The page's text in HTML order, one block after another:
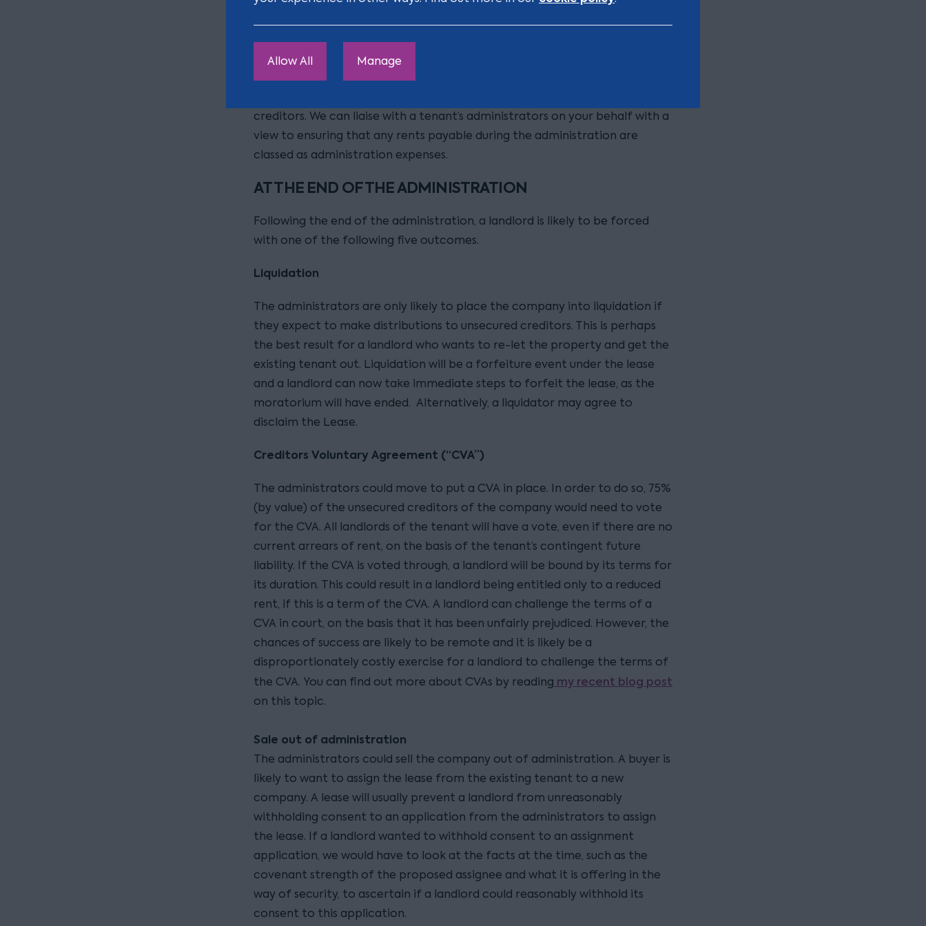
Allow All Manage
benefit of the administration. Crucially, this can be the case if goods are
stored within the property even if it has not remained open for trading. It
is potentially important to have rent recognised as an administration
creditors. We can liaise with a tenant’s administrators on your behalf with a
view to ensuring that any rents payable during the administration are
classed as administration expenses.
AT THE END OF THE ADMINISTRATION
Following the end of the administration, a landlord is likely to be forced
with one of the following five outcomes.
Liquidation
The administrators are only likely to place the company into liquidation if
they expect to make distributions to unsecured creditors. This is perhaps
the best result for a landlord who wants to re-let the property and get the
existing tenant out. Liquidation will be a forfeiture event under the lease
and a landlord can now take immediate steps to forfeit the lease, as the
moratorium will have ended. Alternatively, a liquidator may agree to
disclaim the Lease.
Creditors Voluntary Agreement (“CVA”)
The administrators could move to put a CVA in place. In order to do so, 75%
(by value) of the unsecured creditors of the company would need to vote
for the CVA. All landlords of the tenant will have a vote, even if there are no
current arrears of rent, on the basis of the tenant’s contingent future
liability. If the CVA is voted through, a landlord will be bound by its terms for
its duration. This could result in a landlord being entitled only to a reduced
rent, if this is a term of the CVA. A landlord can challenge the terms of a
CVA in court, on the basis that it has been unfairly prejudiced. However, the
chances of success are likely to be remote and it is likely be a
disproportionately costly exercise for a landlord to challenge the terms of
the CVA. You can find out more about CVAs by reading my recent blog post
on this topic.
Sale out of administration
The administrators could sell the company out of administration. A buyer is
likely to want to assign the lease from the existing tenant to a new
company. A lease will usually prevent a landlord from unreasonably
withholding consent to an application from the administrators to assign
the lease. If a landlord wanted to withhold consent to an assignment
application, we would have to look at the facts at the time, such as the
covenant strength of the proposed assignee and what it is offering in the
way of security, to ascertain if a landlord could reasonably withhold its
consent to this application.